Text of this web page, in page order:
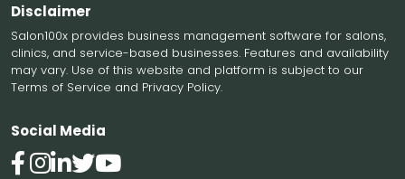
Disclaimer
Salon100x provides business management software for salons,
clinics, and service-based businesses. Features and availability
may vary. Use of this website and platform is subject to our
Terms of Service and Privacy Policy.
Social Media